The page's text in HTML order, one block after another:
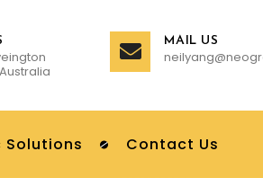
MAIL US
Solutions Contact Us